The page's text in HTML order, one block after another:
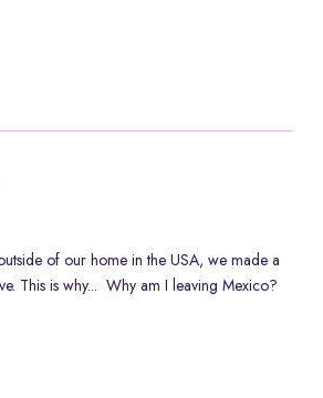
of our home in the USA, we made a
This is why... Why am I leaving Mexico?